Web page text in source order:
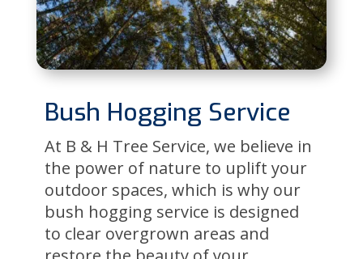
Bush Hogging Service
At B & H Tree Service, we believe in
the power of nature to uplift your
outdoor spaces, which is why our
bush hogging service is designed
to clear overgrown areas and